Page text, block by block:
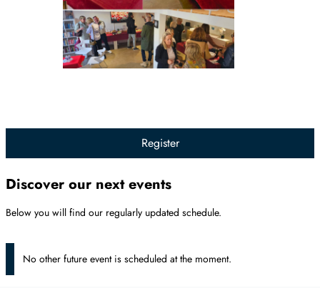
Register
Discover our next events
Below you will find our regularly updated schedule.
No other future event is scheduled at the moment.